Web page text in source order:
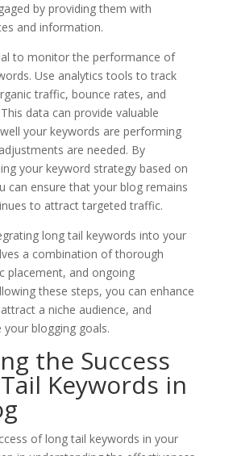
by providing them with
and information.
to monitor the performance of
Use analytics tools to track
traffic, bounce rates, and
data can provide valuable
your keywords are performing
are needed. By
your keyword strategy based on
can ensure that your blog remains
to attract targeted traffic.
long tail keywords into your
a combination of thorough
placement, and ongoing
these steps, you can enhance
a niche audience, and
blogging goals.
the Success
Keywords in
of long tail keywords in your